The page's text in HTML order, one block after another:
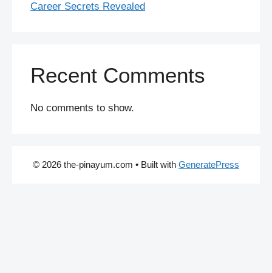
Career Secrets Revealed
Recent Comments
No comments to show.
© 2026 the-pinayum.com • Built with GeneratePress